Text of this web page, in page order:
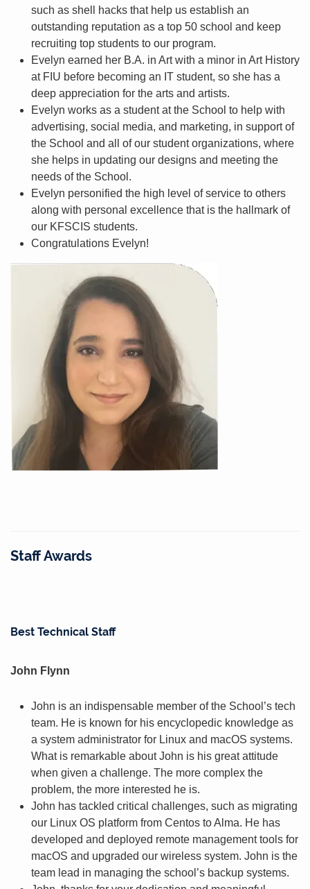
such as shell hacks that help us establish an
outstanding reputation as a top 50 school and keep
recruiting top students to our program.
Evelyn earned her B.A. in Art with a minor in Art History
at FIU before becoming an IT student, so she has a
deep appreciation for the arts and artists.
Evelyn works as a student at the School to help with
advertising, social media, and marketing, in support of
the School and all of our student organizations, where
she helps in updating our designs and meeting the
needs of the School.
Evelyn personified the high level of service to others
along with personal excellence that is the hallmark of
our KFSCIS students.
Congratulations Evelyn!
Staff Awards
Best Technical Staff
John Flynn
John is an indispensable member of the School’s tech
team. He is known for his encyclopedic knowledge as
a system administrator for Linux and macOS systems.
What is remarkable about John is his great attitude
when given a challenge. The more complex the
problem, the more interested he is.
John has tackled critical challenges, such as migrating
our Linux OS platform from Centos to Alma. He has
developed and deployed remote management tools for
macOS and upgraded our wireless system. John is the
team lead in managing the school’s backup systems.